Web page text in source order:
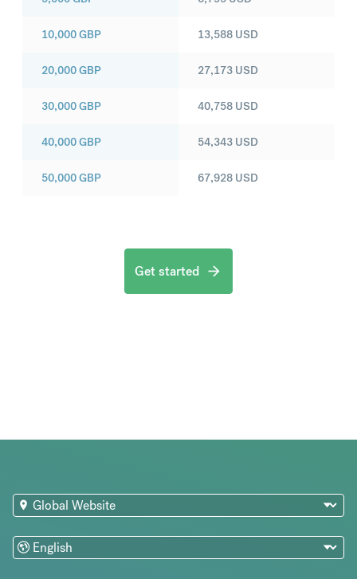
10,000GBP
20,000GBP
30,000GBP
40,000GBP
50,000GBP
13,588 USD
27,173 USD
40,758 USD
54,343 USD
67,928 USD
Get started